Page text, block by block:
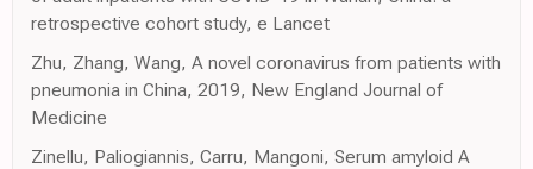
retrospective cohort study, e Lancet
Zhu, Zhang, Wang, A novel coronavirus from patients with
pneumonia in China, 2019, New England Journal of
Medicine
Zinellu, Paliogiannis, Carru, Mangoni, Serum amyloid A